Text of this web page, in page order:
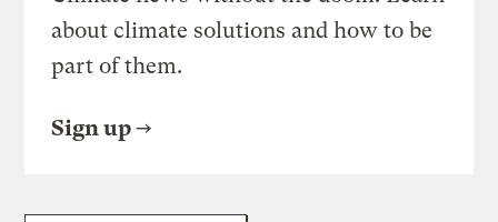
about climate solutions and how to be
part of them.
Sign up